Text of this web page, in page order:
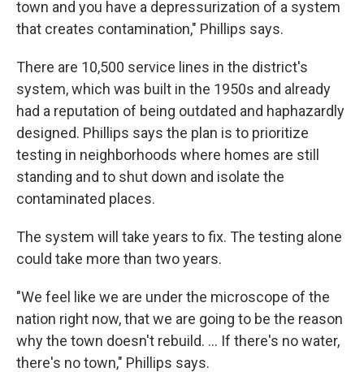
town and you have a depressurization of a system
that creates contamination," Phillips says.
There are 10,500 service lines in the district's
system, which was built in the 1950s and already
had a reputation of being outdated and haphazardly
designed. Phillips says the plan is to prioritize
testing in neighborhoods where homes are still
standing and to shut down and isolate the
contaminated places.
The system will take years to fix. The testing alone
could take more than two years.
"We feel like we are under the microscope of the
nation right now, that we are going to be the reason
why the town doesn't rebuild. ... If there's no water,
there's no town," Phillips says.